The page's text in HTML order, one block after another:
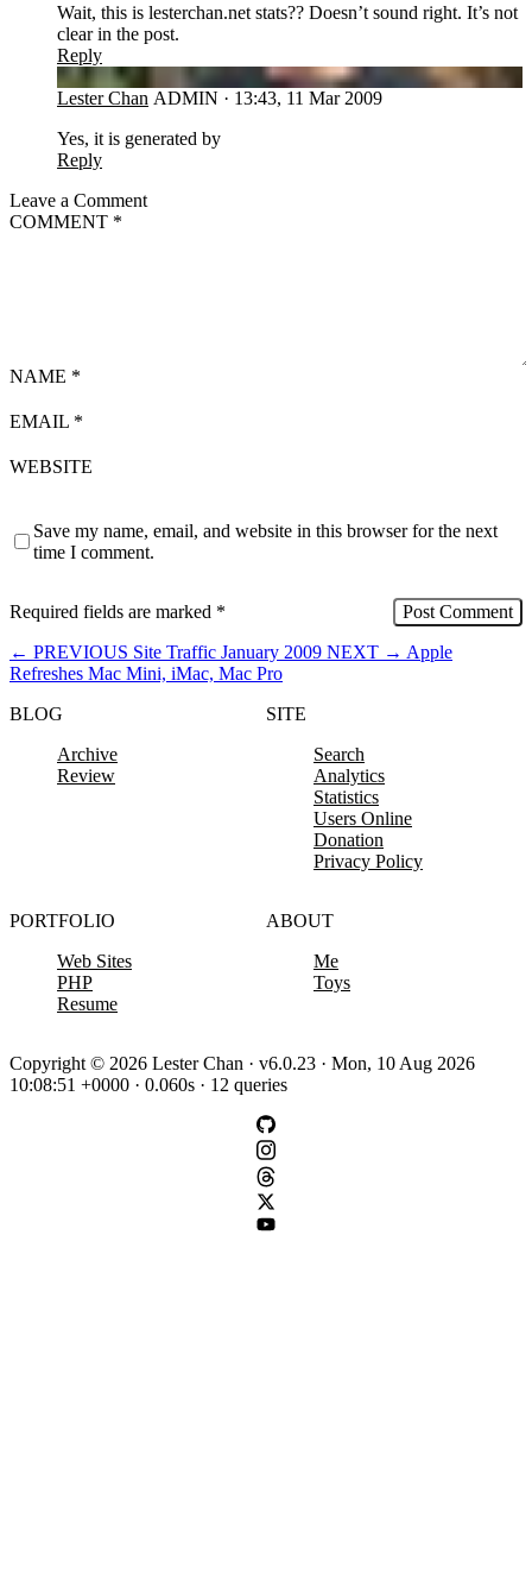
Wait, this is lesterchan.net stats?? Doesn’t sound right. It’s not
clear in the post.
Reply
LC
Lester Chan ADMIN · 13:43, 11 Mar 2009
Yes, it is generated by
Reply
Leave a Comment
COMMENT *
NAME *
EMAIL *
WEBSITE
Save my name, email, and website in this browser for the next
time I comment.
Required fields are marked *
← PREVIOUS Site Traffic January 2009 NEXT → Apple
Refreshes Mac Mini, iMac, Mac Pro
BLOG
Archive
Review
SITE
Search
Analytics
Statistics
Users Online
Donation
Privacy Policy
PORTFOLIO
Web Sites
PHP
Resume
ABOUT
Me
Toys
Copyright © 2026 Lester Chan · v6.0.23 · Mon, 10 Aug 2026
10:08:51 +0000 · 0.060s · 12 queries